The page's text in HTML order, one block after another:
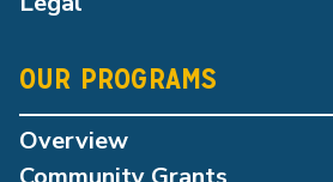
OUR PROGRAMS
Overview